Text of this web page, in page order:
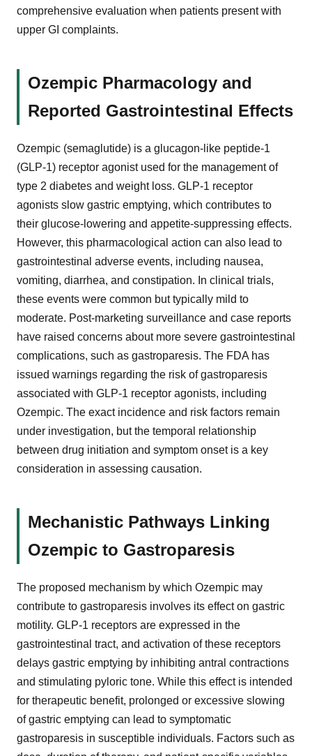
comprehensive evaluation when patients present with
upper GI complaints.
Ozempic Pharmacology and
Reported Gastrointestinal Effects
Ozempic (semaglutide) is a glucagon-like peptide-1
(GLP-1) receptor agonist used for the management of
type 2 diabetes and weight loss. GLP-1 receptor
agonists slow gastric emptying, which contributes to
their glucose-lowering and appetite-suppressing effects.
However, this pharmacological action can also lead to
gastrointestinal adverse events, including nausea,
vomiting, diarrhea, and constipation. In clinical trials,
these events were common but typically mild to
moderate. Post-marketing surveillance and case reports
have raised concerns about more severe gastrointestinal
complications, such as gastroparesis. The FDA has
issued warnings regarding the risk of gastroparesis
associated with GLP-1 receptor agonists, including
Ozempic. The exact incidence and risk factors remain
under investigation, but the temporal relationship
between drug initiation and symptom onset is a key
consideration in assessing causation.
Mechanistic Pathways Linking
Ozempic to Gastroparesis
The proposed mechanism by which Ozempic may
contribute to gastroparesis involves its effect on gastric
motility. GLP-1 receptors are expressed in the
gastrointestinal tract, and activation of these receptors
delays gastric emptying by inhibiting antral contractions
and stimulating pyloric tone. While this effect is intended
for therapeutic benefit, prolonged or excessive slowing
of gastric emptying can lead to symptomatic
gastroparesis in susceptible individuals. Factors such as